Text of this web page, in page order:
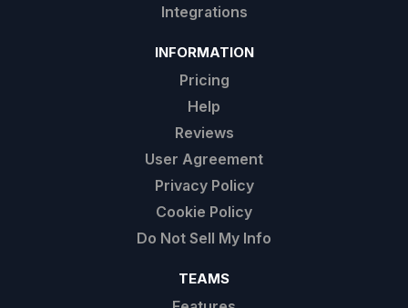
Integrations
INFORMATION
Pricing
Help
Reviews
User Agreement
Privacy Policy
Cookie Policy
Do Not Sell My Info
TEAMS